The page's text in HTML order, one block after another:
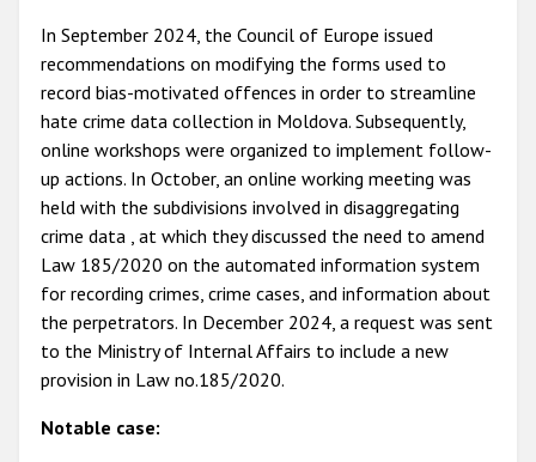
In September 2024, the Council of Europe issued
recommendations on modifying the forms used to
record bias-motivated offences in order to streamline
hate crime data collection in Moldova. Subsequently,
online workshops were organized to implement follow-
up actions. In October, an online working meeting was
held with the subdivisions involved in disaggregating
crime data , at which they discussed the need to amend
Law 185/2020 on the automated information system
for recording crimes, crime cases, and information about
the perpetrators. In December 2024, a request was sent
to the Ministry of Internal Affairs to include a new
provision in Law no.185/2020.
Notable case: